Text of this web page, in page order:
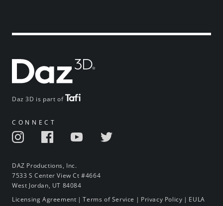
Daz 3D is part of
CONNECT
DAZ Productions, Inc.
7533 S Center View Ct #4664
West Jordan, UT 84084
Licensing Agreement |Terms of Service | Privacy Policy | EULA